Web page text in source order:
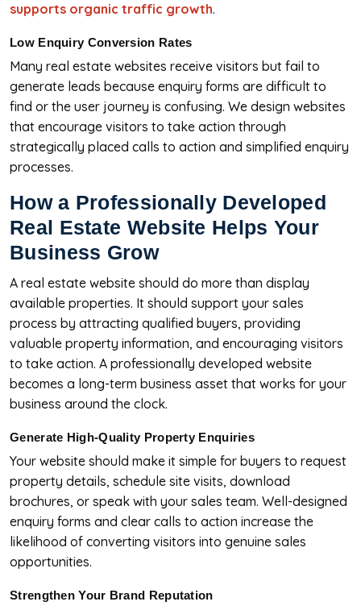
supports organic traffic growth.
Low Enquiry Conversion Rates
Many real estate websites receive visitors but fail to
generate leads because enquiry forms are difficult to
find or the user journey is confusing. We design websites
that encourage visitors to take action through
strategically placed calls to action and simplified enquiry
processes.
How a Professionally Developed
Real Estate Website Helps Your
Business Grow
A real estate website should do more than display
available properties. It should support your sales
process by attracting qualified buyers, providing
valuable property information, and encouraging visitors
to take action. A professionally developed website
becomes a long-term business asset that works for your
business around the clock.
Generate High-Quality Property Enquiries
Your website should make it simple for buyers to request
property details, schedule site visits, download
brochures, or speak with your sales team. Well-designed
enquiry forms and clear calls to action increase the
likelihood of converting visitors into genuine sales
opportunities.
Strengthen Your Brand Reputation